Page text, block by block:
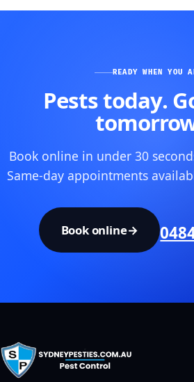
READY WHEN YOU
Pests today.
Book online in under 30
Same-day appointments
Book online→